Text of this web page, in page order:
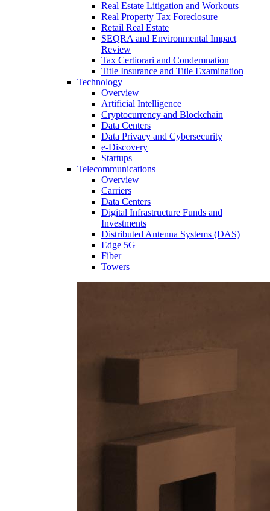
Real Estate Litigation and Workouts
Real Property Tax Foreclosure
Retail Real Estate
SEQRA and Environmental Impact
Review
Tax Certiorari and Condemnation
Title Insurance and Title Examination
Technology
Overview
Artificial Intelligence
Cryptocurrency and Blockchain
Data Centers
Data Privacy and Cybersecurity
e-Discovery
Startups
Telecommunications
Overview
Carriers
Data Centers
Digital Infrastructure Funds and
Investments
Distributed Antenna Systems (DAS)
Edge 5G
Fiber
Towers